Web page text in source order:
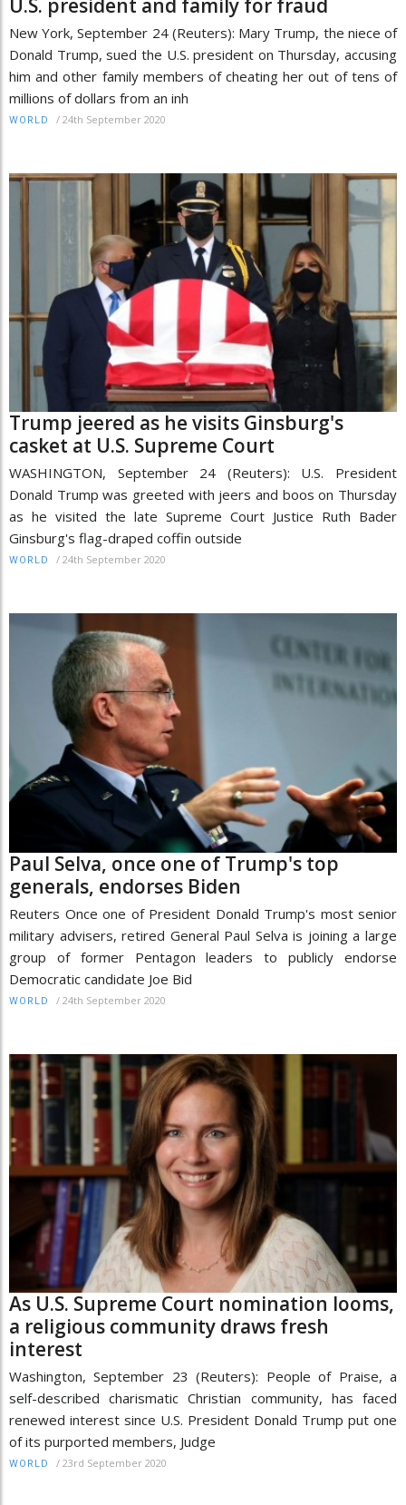
U.S. president and family for fraud
New York, September 24 (Reuters): Mary Trump, the niece of
Donald Trump, sued the U.S. president on Thursday, accusing
him and other family members of cheating her out of tens of
millions of dollars from an inh
WORLD / 24th September 2020
Trump jeered as he visits Ginsburg's
casket at U.S. Supreme Court
WASHINGTON, September 24 (Reuters): U.S. President
Donald Trump was greeted with jeers and boos on Thursday
as he visited the late Supreme Court Justice Ruth Bader
Ginsburg's flag-draped coffin outside
WORLD / 24th September 2020
Paul Selva, once one of Trump's top
generals, endorses Biden
Reuters Once one of President Donald Trump's most senior
military advisers, retired General Paul Selva is joining a large
group of former Pentagon leaders to publicly endorse
Democratic candidate Joe Bid
WORLD / 24th September 2020
As U.S. Supreme Court nomination looms,
a religious community draws fresh
interest
Washington, September 23 (Reuters): People of Praise, a
self-described charismatic Christian community, has faced
renewed interest since U.S. President Donald Trump put one
of its purported members, Judge
WORLD / 23rd September 2020